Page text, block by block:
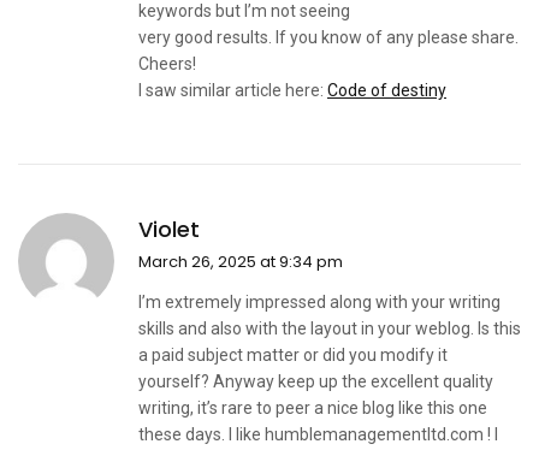
keywords but I’m not seeing
very good results. If you know of any please share.
Cheers!
I saw similar article here: Code of destiny
Violet
March 26, 2025 at 9:34 pm
I’m extremely impressed along with your writing
skills and also with the layout in your weblog. Is this
a paid subject matter or did you modify it
yourself? Anyway keep up the excellent quality
writing, it’s rare to peer a nice blog like this one
these days. I like humblemanagementltd.com ! I